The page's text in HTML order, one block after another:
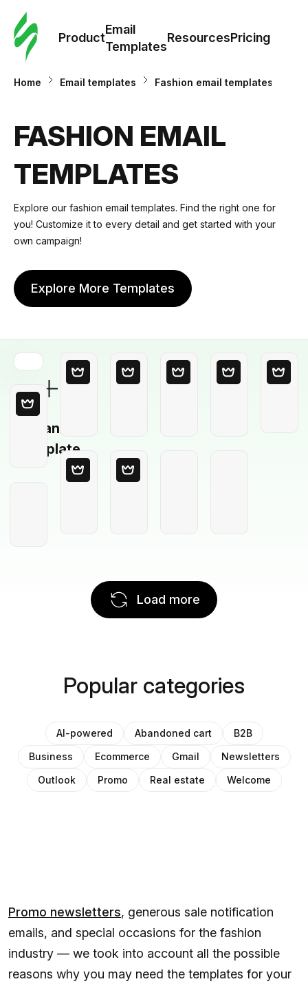
Product
Email
Templates
ResourcesPricing
Home Email templates Fashion email templates
FASHION EMAIL
TEMPLATES
Explore our fashion email templates. Find the right one for
you! Customize it to every detail and get started with your
own campaign!
Explore More Templates
Blank
Template
Load more
Popular categories
AI-powered Abandoned cart
B2B
Business
Ecommerce Gmail
Newsletters
Outlook
Promo Real estate Welcome
Promo newsletters, generous sale notification
emails, and special occasions for the fashion
industry — we took into account all the possible
reasons why you may need the templates for your